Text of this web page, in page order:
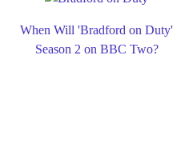
When Will 'Bradford on Duty'
Season 2 on BBC Two?